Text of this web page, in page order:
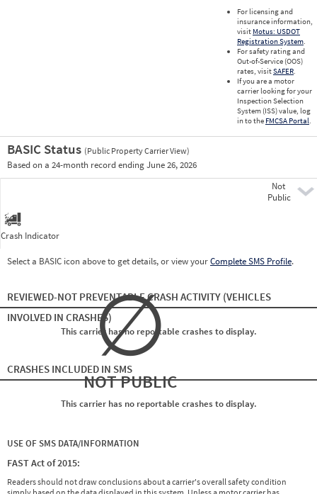
For licensing and
insurance information,
visit Motus: USDOT
Registration System.
For safety rating and
Out-of-Service (OOS)
rates, visitSAFER.
If you are a motor
carrier looking for your
Inspection Selection
System (ISS) value, log
in to the FMCSA Portal.
BASIC Status (Public Property Carrier View)
Based on a 24-month record ending June 26, 2026
Not
Public
Crash Indicator
Select a BASIC icon above to get details, or view yourComplete SMS Profile.
∅
NOT PUBLIC
REVIEWED-NOT PREVENTABLE CRASH ACTIVITY (VEHICLES
INVOLVED IN CRASHES)
This carrier has no reportable crashes to display.
CRASHES INCLUDED IN SMS
This carrier has no reportable crashes to display.
USE OF SMS DATA/INFORMATION
FAST Act of 2015:
Readers should not draw conclusions about a carrier's overall safety condition